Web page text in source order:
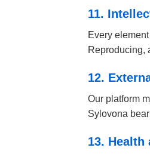
11.
Every
Reproducing,
12.
Our platform
Sylovona
13.